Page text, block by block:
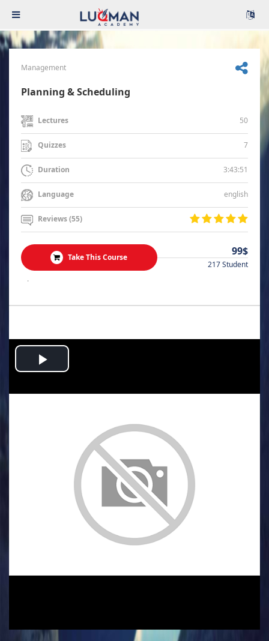
Management
Planning & Scheduling
Lectures 50
Quizzes 7
Duration 3:43:51
Language english
Reviews (55)
Take This Course 99$
217 Student
.
Play
Video